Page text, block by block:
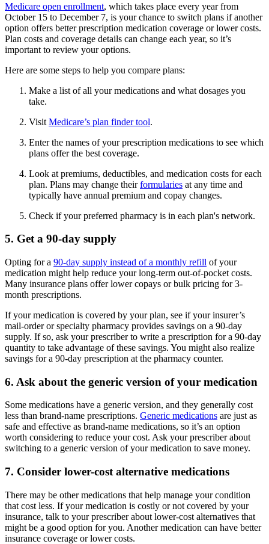
Medicare open enrollment, which takes place every year from
October 15 to December 7, is your chance to switch plans if another
option offers better prescription medication coverage or lower costs.
Plan costs and coverage details can change each year, so it’s
important to review your options.
Here are some steps to help you compare plans:
Make a list of all your medications and what dosages you
take.
Visit Medicare’s plan finder tool.
Enter the names of your prescription medications to see which
plans offer the best coverage.
Look at premiums, deductibles, and medication costs for each
plan. Plans may change theirformularies at any time and
typically have annual premium and copay changes.
Check if your preferred pharmacy is in each plan's network.
5. Get a 90-day supply
Opting for a 90-day supply instead of a monthly refill of your
medication might help reduce your long-term out-of-pocket costs.
Many insurance plans offer lower copays or bulk pricing for 3-
month prescriptions.
If your medication is covered by your plan, see if your insurer’s
mail-order or specialty pharmacy provides savings on a 90-day
supply. If so, ask your prescriber to write a prescription for a 90-day
quantity to take advantage of these savings. You might also realize
savings for a 90-day prescription at the pharmacy counter.
6. Ask about the generic version of your medication
Some medications have a generic version, and they generally cost
less than brand-name prescriptions. Generic medications are just as
safe and effective as brand-name medications, so it’s an option
worth considering to reduce your cost. Ask your prescriber about
switching to a generic version of your medication to save money.
7. Consider lower-cost alternative medications
There may be other medications that help manage your condition
that cost less. If your medication is costly or not covered by your
insurance, talk to your prescriber about lower-cost alternatives that
might be a good option for you. Another medication can have better
insurance coverage or lower costs.